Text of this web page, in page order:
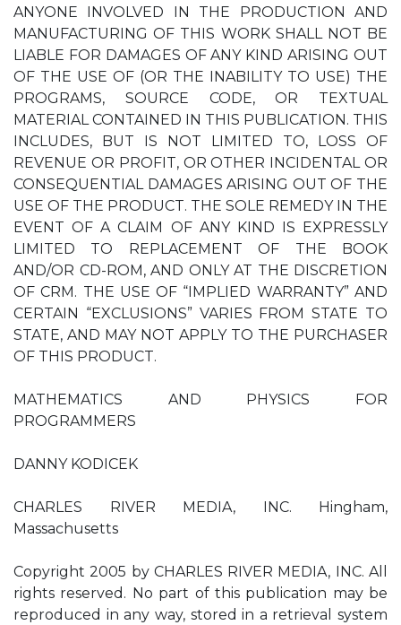
ANYONE INVOLVED IN THE PRODUCTION AND
MANUFACTURING OF THIS WORK SHALL NOT BE
LIABLE FOR DAMAGES OF ANY KIND ARISING OUT
OF THE USE OF (OR THE INABILITY TO USE) THE
PROGRAMS, SOURCE CODE, OR TEXTUAL
MATERIAL CONTAINED IN THIS PUBLICATION. THIS
INCLUDES, BUT IS NOT LIMITED TO, LOSS OF
REVENUE OR PROFIT, OR OTHER INCIDENTAL OR
CONSEQUENTIAL DAMAGES ARISING OUT OF THE
USE OF THE PRODUCT. THE SOLE REMEDY IN THE
EVENT OF A CLAIM OF ANY KIND IS EXPRESSLY
LIMITED TO REPLACEMENT OF THE BOOK
AND/OR CD-ROM, AND ONLY AT THE DISCRETION
OF CRM. THE USE OF “IMPLIED WARRANTY” AND
CERTAIN “EXCLUSIONS” VARIES FROM STATE TO
STATE, AND MAY NOT APPLY TO THE PURCHASER
OF THIS PRODUCT.
MATHEMATICS AND PHYSICS FOR
PROGRAMMERS
DANNY KODICEK
CHARLES RIVER MEDIA, INC. Hingham,
Massachusetts
Copyright 2005 by CHARLES RIVER MEDIA, INC. All
rights reserved. No part of this publication may be
reproduced in any way, stored in a retrieval system